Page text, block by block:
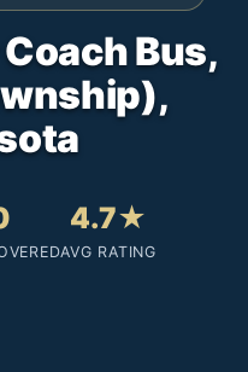
Bus,
4.7★
AVG RATING